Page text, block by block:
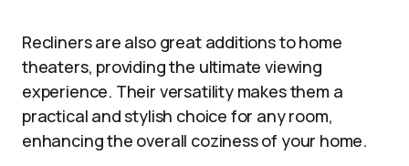
Recliners are also great additions to home
theaters, providing the ultimate viewing
experience. Their versatility makes them a
practical and stylish choice for any room,
enhancing the overall coziness of your home.